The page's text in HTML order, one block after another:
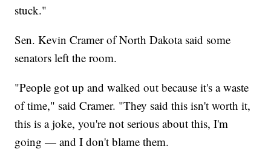
stuck."
Sen. Kevin Cramer of North Dakota said some
senators left the room.
"People got up and walked out because it's a waste
of time," said Cramer. "They said this isn't worth it,
this is a joke, you're not serious about this, I'm
going — and I don't blame them.